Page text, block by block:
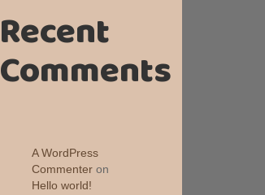
Recent
Comments
A WordPress
Commenter on
Hello world!